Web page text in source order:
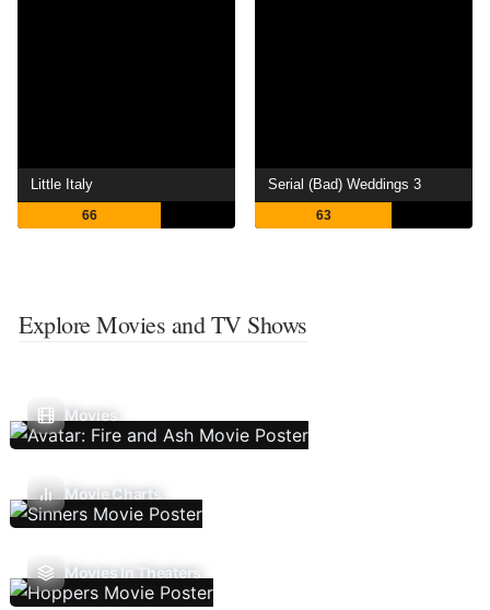
Little Italy
66
Serial (Bad) Weddings 3
63
Explore Movies and TV Shows
Movies
Movie Charts
Movies In Theaters